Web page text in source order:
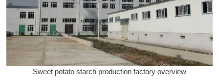
Sweet potato starch production factory overview